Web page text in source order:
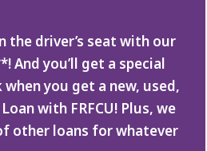
the driver’s seat with our
And you’ll get a special
you get a new, used,
with FRFCU! Plus, we
other loans for whatever